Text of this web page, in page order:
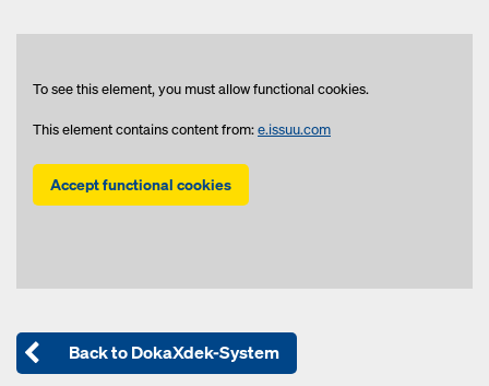
To see this element, you must allow functional cookies.
This element contains content from:e.issuu.com
Accept functional cookies
Back to DokaXdek-System